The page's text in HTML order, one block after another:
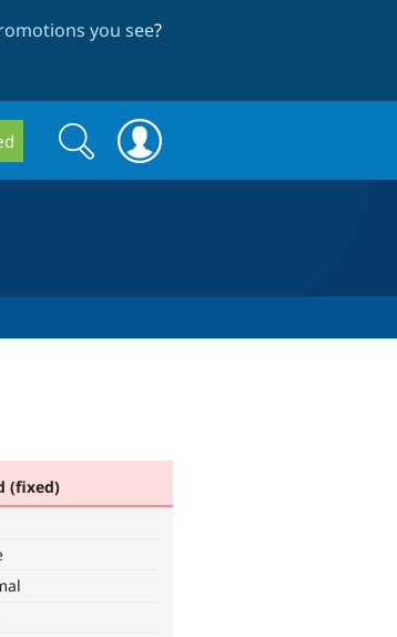
you see?
Search
form
Search
(fixed)